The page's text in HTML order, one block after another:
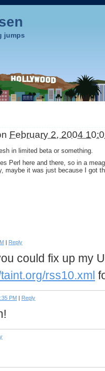
jumps
February 2, 2004
in limited beta or something.
Perl here and there, so in a
maybe it was just because I got
Reply
could fix up my
rss10.xml
PM Reply